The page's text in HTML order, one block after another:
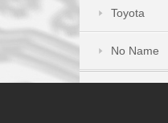
Toyota
No Name